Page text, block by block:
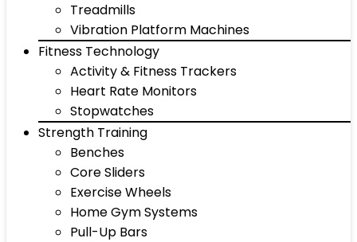
Treadmills
Vibration Platform Machines
Fitness Technology
Activity & Fitness Trackers
Heart Rate Monitors
Stopwatches
Strength Training
Benches
Core Sliders
Exercise Wheels
Home Gym Systems
Pull-Up Bars